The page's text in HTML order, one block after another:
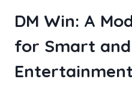
DM Win: A
for Smart
Entertainment